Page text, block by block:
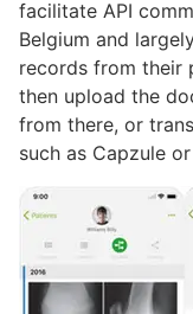
facilitate API
Belgium and
records from their
then upload the
from there, or
such as Capzule